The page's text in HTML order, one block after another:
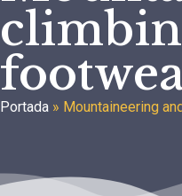
Portada » Mountaineering